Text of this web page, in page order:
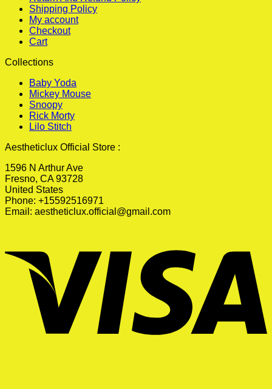
Shipping Policy
My account
Checkout
Cart
Collections
Baby Yoda
Mickey Mouse
Snoopy
Rick Morty
Lilo Stitch
Aestheticlux Official Store :
1596 N Arthur Ave
Fresno, CA 93728
United States
Phone: +15592516971
Email: aestheticlux.official@gmail.com